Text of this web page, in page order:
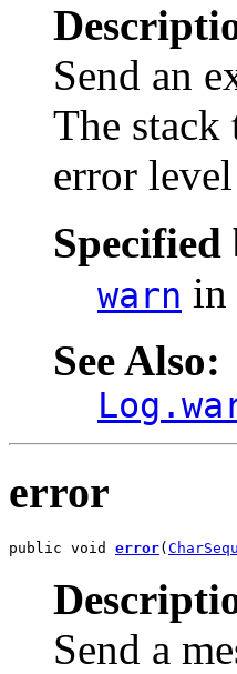
Send an
The
error
Specified
warn in
See Also:
error
public void error(
Send a